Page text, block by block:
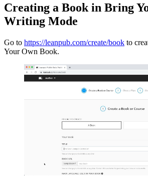
Creating a Book in Bring
Writing Mode
Go to https://leanpub.com/create/book to
Your Own Book.